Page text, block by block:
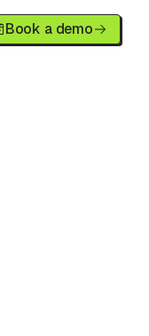
Book a demo